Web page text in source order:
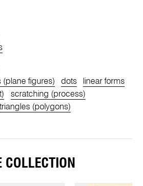
(plane figures) dots
linear forms
scratching (process)
triangles (polygons)
COLLECTION